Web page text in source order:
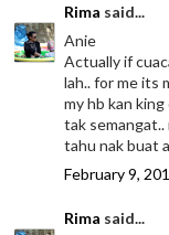
Rima said...
Anie
Actually if
lah.. for me its
my hb kan
tak semangat..
tahu nak buat
February 9,
Rima said...